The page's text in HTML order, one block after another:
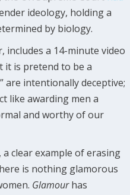
ideology, holding a
by biology.
includes a 14-minute video
it is pretend to be a
are intentionally deceptive;
like awarding men a
and worthy of our
clear example of erasing
is nothing glamorous
Glamourhas